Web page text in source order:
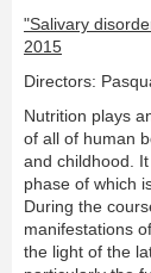
"Salivary
2015
Directors:
Nutrition plays
of all of human
and childhood.
phase of which
During the
manifestations
the light of the